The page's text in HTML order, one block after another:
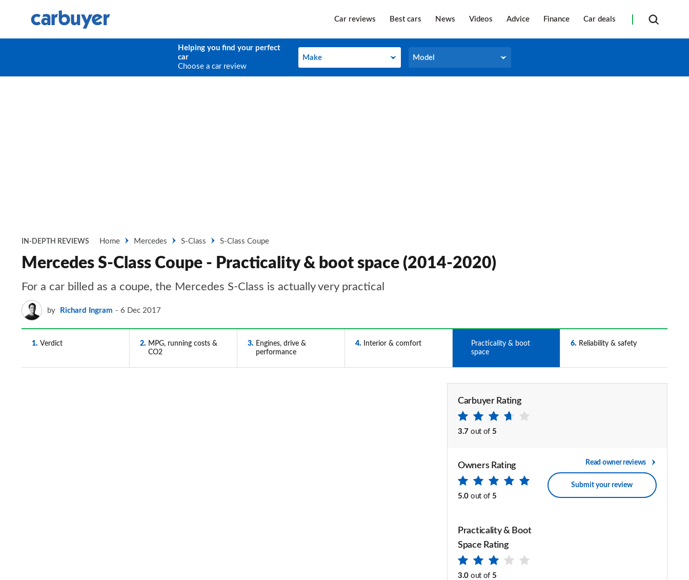
Car reviews Best cars News Videos Advice Finance Car deals
Helping you find your perfect
car
Choose a car review
Make
Make Model
Model
IN-DEPTH REVIEWS Home Mercedes S-Class S-Class Coupe
Mercedes S-Class Coupe - Practicality & boot space (2014-2020)
For a car billed as a coupe, the Mercedes S-Class is actually very practical
by Richard Ingram 6 Dec 2017
1 Verdict 2
MPG, running costs &
CO2
3
Engines, drive &
performance
4 Interior & comfort
Practicality & boot
space
6 Reliability & safety
Carbuyer Rating
3.7 out of 5
Owners Rating
5.0 out of 5
Read owner reviews
Submit your review
Practicality & Boot
Space Rating
3.0 out of 5